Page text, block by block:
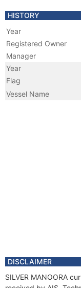
HISTORY
Year
Registered Owner
Manager
Year
Flag
Vessel Name
DISCLAIMER
SILVER MANOORA